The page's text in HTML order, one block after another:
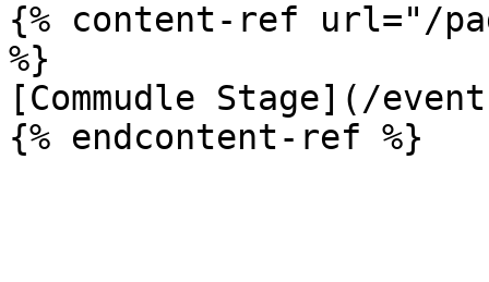
{% content-ref url="/
%}
[Commudle Stage](/